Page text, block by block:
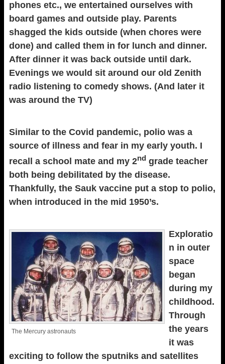
phones etc., we entertained ourselves with
board games and outside play. Parents
shagged the kids outside (when chores were
done) and called them in for lunch and dinner.
After dinner it was back outside until dark.
Evenings we would sit around our old Zenith
radio listening to comedy shows. (And later it
was around the TV)
Similar to the Covid pandemic, polio was a
source of illness and fear in my early youth. I
recall a school mate and my 2nd grade teacher
both being debilitated by the disease.
Thankfully, the Sauk vaccine put a stop to polio,
when introduced in the mid 1950’s.
The Mercury astronauts
Exploratio
n in outer
space
began
during my
childhood.
Through
the years
it was
exciting to follow the sputniks and satellites